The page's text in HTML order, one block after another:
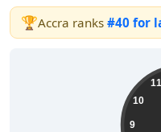
🏆Accra ranks #40 for
9
10
11